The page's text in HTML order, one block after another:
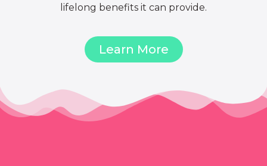
lifelong benefits it can provide.
Learn More